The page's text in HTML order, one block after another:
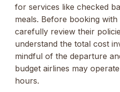
for services like checked
meals. Before booking
carefully review their
understand the total cost
mindful of the departure
budget airlines may
hours.